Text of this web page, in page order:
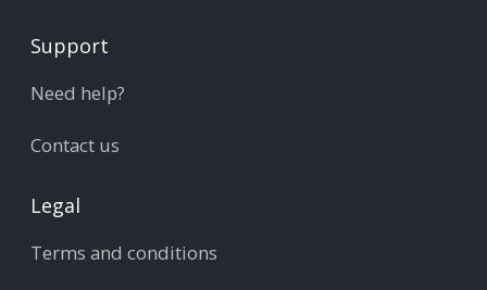
Support
Need help?
Contact us
Legal
Terms and conditions